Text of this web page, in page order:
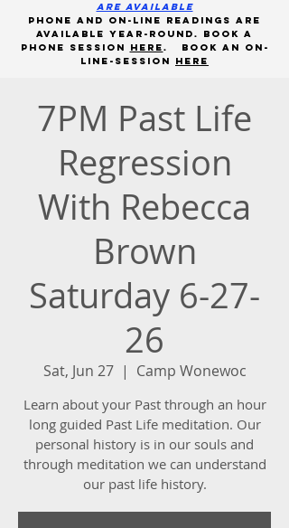
Are available
phone and on-line readings are
available year-round. book a
phone session
here.
Book an on-
line-session here
7PM Past Life
Regression
With Rebecca
Brown
Saturday 6-27-
26
Sat, Jun 27
  |
Camp Wonewoc
Learn about your Past through an hour
long guided Past Life meditation. Our
personal history is in our souls and
through meditation we can understand
our past life history.